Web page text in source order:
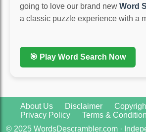
going to love our brand new Word
a classic puzzle experience with a
🎯 Play Word Search Now
About Us Disclaimer
Privacy Policy
Terms &
© 2025 WordsDescrambler.com ·